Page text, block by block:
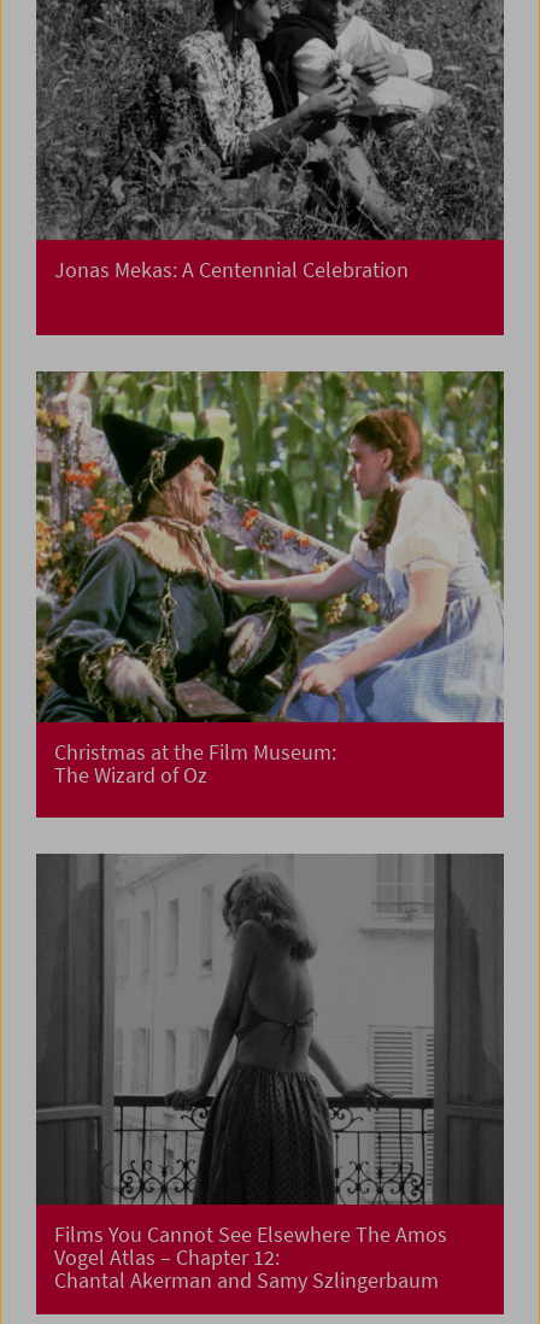
Jonas Mekas: A Centennial Celebration
Christmas at the Film Museum:
The Wizard of Oz
Films You Cannot See Elsewhere The Amos
Vogel Atlas – Chapter 12:
Chantal Akerman and Samy Szlingerbaum